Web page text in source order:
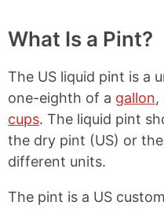
What Is a Pint?
The US liquid pint is a
one-eighth of a gallon,
cups. The liquid pint
the dry pint (US) or
different units.
The pint is a US